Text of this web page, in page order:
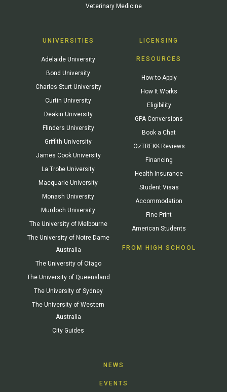
Veterinary Medicine
UNIVERSITIES
Adelaide University
Bond University
Charles Sturt University
Curtin University
Deakin University
Flinders University
Griffith University
James Cook University
La Trobe University
Macquarie University
Monash University
Murdoch University
The University of Melbourne
The University of Notre Dame
Australia
The University of Otago
The University of Queensland
The University of Sydney
The University of Western
Australia
City Guides
LICENSING
RESOURCES
How to Apply
How It Works
Eligibility
GPA Conversions
Book a Chat
OzTREKK Reviews
Financing
Health Insurance
Student Visas
Accommodation
Fine Print
American Students
FROM HIGH SCHOOL
NEWS
EVENTS